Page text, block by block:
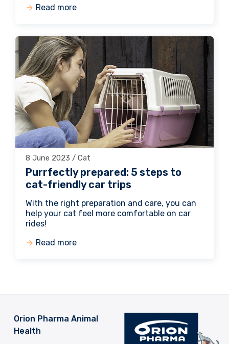
Read more
8 June 2023 / Cat
Purrfectly prepared: 5 steps to
cat-friendly car trips
With the right preparation and care, you can
help your cat feel more comfortable on car
rides!
Read more
Orion Pharma Animal
Health